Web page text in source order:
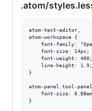
.atom/
atom-text-editor,
atom-workspace {
font-family:
    font-size: 14px;
    font-weight: 400;
    line-height: 1.9;
}
atom-panel.tool-
font-size:
}